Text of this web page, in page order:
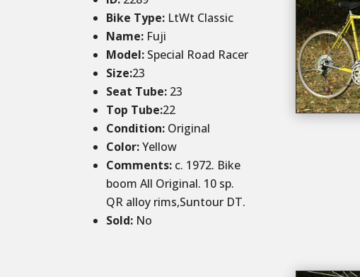
Bike Type: LtWt Classic
Name: Fuji
Model: Special Road Racer
Size:23
Seat Tube: 23
Top Tube:22
Condition: Original
Color:Yellow
Comments: c. 1972. Bike
boom All Original. 10 sp.
QR alloy rims,Suntour DT.
Sold: No